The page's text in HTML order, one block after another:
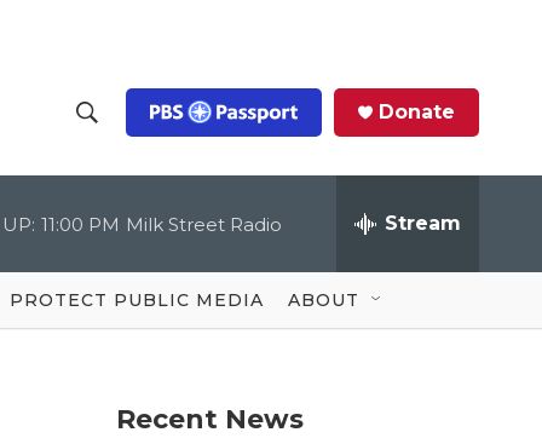
h
o
w
S
c
Q
u
Donate
11:00 PM Milk Street Radio Stream
PROTECT PUBLIC MEDIA ABOUT
Recent News